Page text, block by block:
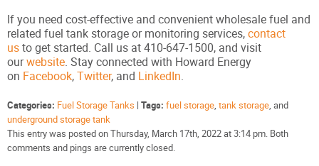
If you need cost-effective and convenient wholesale fuel and
related fuel tank storage or monitoring services,contact
usto get started. Call us at 410-647-1500, and visit
ourwebsite. Stay connected with Howard Energy
on Facebook,Twitter, and LinkedIn.
Categories: Fuel Storage Tanks | Tags: fuel storage, tank storage, and
underground storage tank
This entry was posted on Thursday, March 17th, 2022 at 3:14 pm. Both
comments and pings are currently closed.